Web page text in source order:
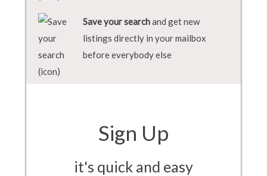
Save your searchand get new
listings directly in your mailbox
before everybody else
Sign Up
it's quick and easy